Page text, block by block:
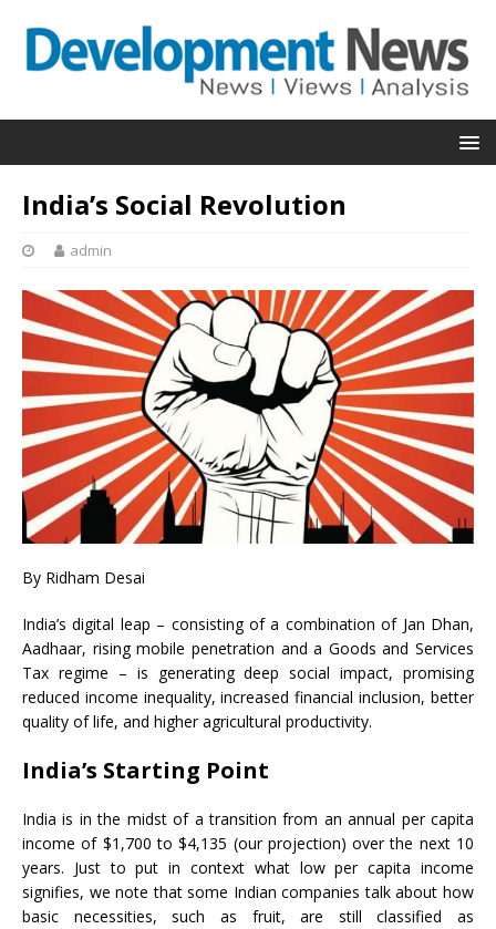
India’s Social Revolution
admin
By Ridham Desai
India’s digital leap – consisting of a combination of Jan Dhan,
Aadhaar, rising mobile penetration and a Goods and Services
Tax regime – is generating deep social impact, promising
reduced income inequality, increased financial inclusion, better
quality of life, and higher agricultural productivity.
India’s Starting Point
India is in the midst of a transition from an annual per capita
income of $1,700 to $4,135 (our projection) over the next 10
years. Just to put in context what low per capita income
signifies, we note that some Indian companies talk about how
basic necessities, such as fruit, are still classified as